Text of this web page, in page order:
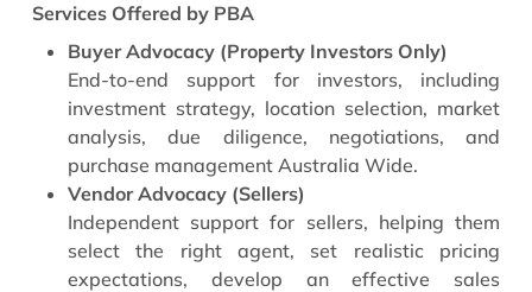
Services Offered by PBA
Buyer Advocacy (Property Investors Only)
End-to-end support for investors, including
investment strategy, location selection, market
analysis, due diligence, negotiations, and
purchase management Australia Wide.
Vendor Advocacy (Sellers)
Independent support for sellers, helping them
select the right agent, set realistic pricing
expectations, develop an effective sales